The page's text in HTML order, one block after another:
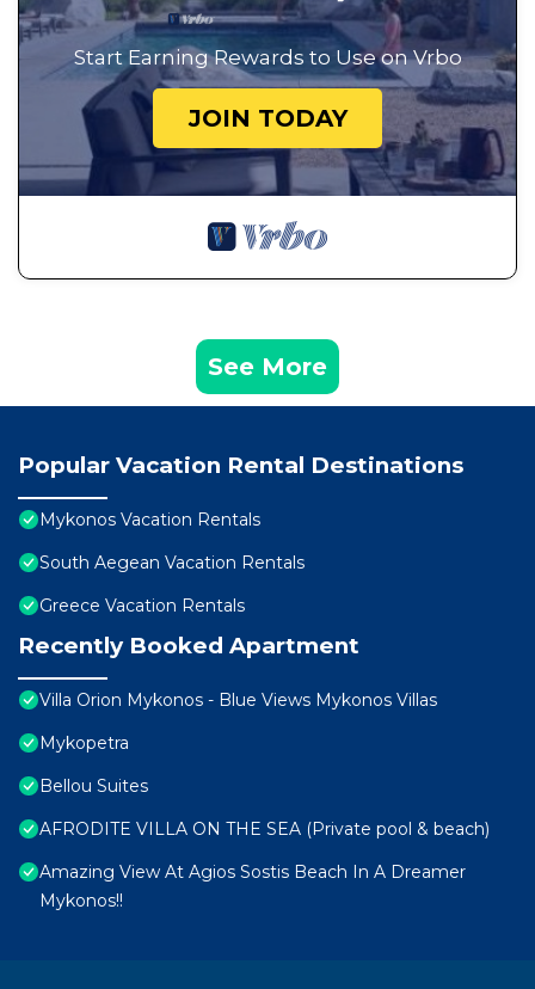
Start Earning Rewards to Use on Vrbo
JOIN TODAY
See More
Popular Vacation Rental Destinations
Mykonos Vacation Rentals
South Aegean Vacation Rentals
Greece Vacation Rentals
Recently Booked Apartment
Villa Orion Mykonos - Blue Views Mykonos Villas
Mykopetra
Bellou Suites
AFRODITE VILLA ON THE SEA (Private pool & beach)
Amazing View At Agios Sostis Beach In A Dreamer
Mykonos!!